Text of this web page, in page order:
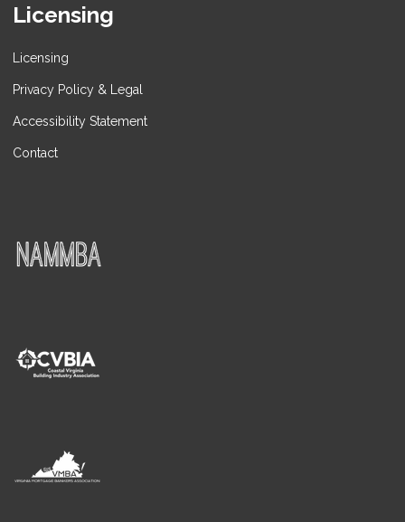
Licensing
Licensing
Privacy Policy & Legal
Accessibility Statement
Contact